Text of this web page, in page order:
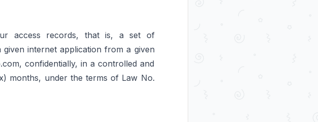
access records, that is, a set of
internet application from a given
confidentially, in a controlled and
months, under the terms of Law No.